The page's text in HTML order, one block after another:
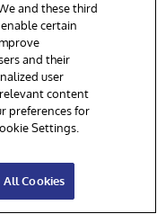
Contest Terms
and these third
certain
and their
user
content
preferences for
Settings.
All Cookies